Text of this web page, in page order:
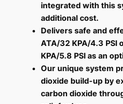
integrated with this
additional cost.
Delivers safe and
ATA/32 KPA/4.3 PSI
KPA/5.8 PSI as an
Our unique system
dioxide build-up by
carbon dioxide